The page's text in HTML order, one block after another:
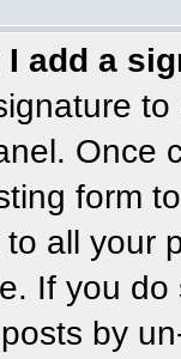
I add a
Once
form
all your
If you
by